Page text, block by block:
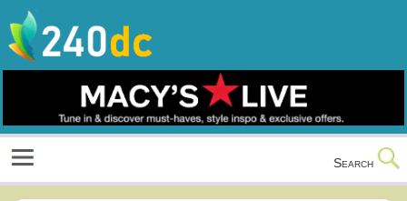
content
Culture, Shopping and Technology
Search